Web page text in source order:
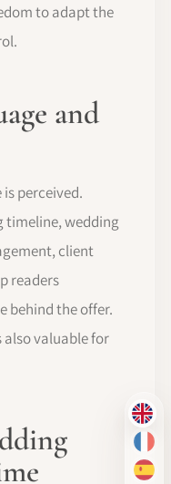
EN
FR
ES
to adapt the
and
perceived.
timeline, wedding
client
readers
behind the offer.
also valuable for